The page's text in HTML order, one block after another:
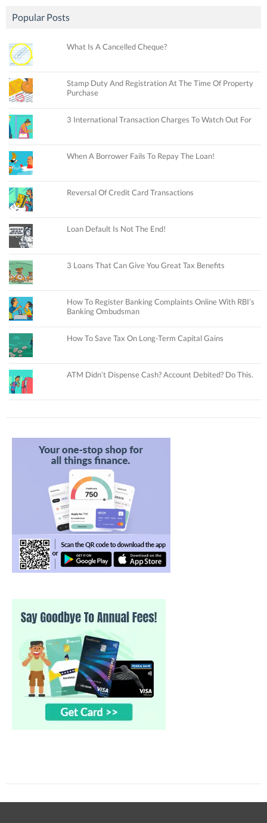
Popular Posts
What Is A Cancelled Cheque?
Stamp Duty And Registration At The Time Of Property
Purchase
3 International Transaction Charges To Watch Out For
When A Borrower Fails To Repay The Loan!
Reversal Of Credit Card Transactions
Loan Default Is Not The End!
3 Loans That Can Give You Great Tax Benefits
How To Register Banking Complaints Online With RBI’s
Banking Ombudsman
How To Save Tax On Long-Term Capital Gains
ATM Didn’t Dispense Cash? Account Debited? Do This.